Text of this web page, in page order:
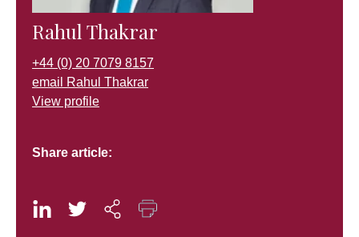
Rahul Thakrar
+44 (0) 20 7079 8157
email Rahul Thakrar
View profile
Share article: